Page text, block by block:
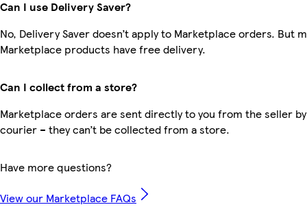
Can I use Delivery Saver?
No, Delivery Saver doesn’t apply to Marketplace orders. But
Marketplace products have free delivery.
Can I collect from a store?
Marketplace orders are sent directly to you from the seller
courier – they can’t be collected from a store.
Have more questions?
View our Marketplace FAQs